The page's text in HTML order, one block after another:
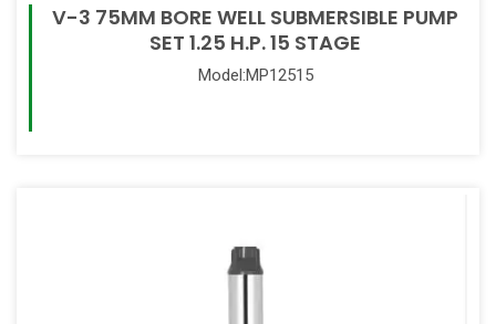
V-3 75MM BORE WELL SUBMERSIBLE PUMP
SET 1.25 H.P. 15 STAGE
Model:MP12515